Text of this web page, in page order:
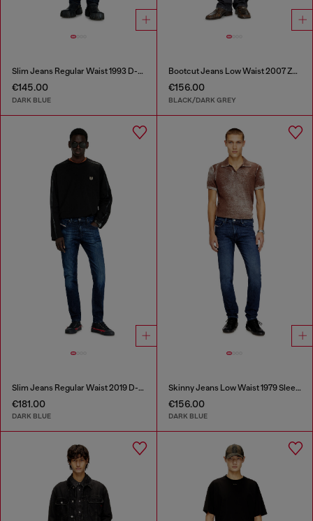
Slim Jeans Regular Waist 1993 D-Vyl
€145.00
DARK BLUE
Bootcut Jeans Low Waist 2007 Zatiny
€156.00
BLACK/DARK GREY
Slim Jeans Regular Waist 2019 D-Strukt
€181.00
DARK BLUE
Skinny Jeans Low Waist 1979 Sleenker
€156.00
DARK BLUE